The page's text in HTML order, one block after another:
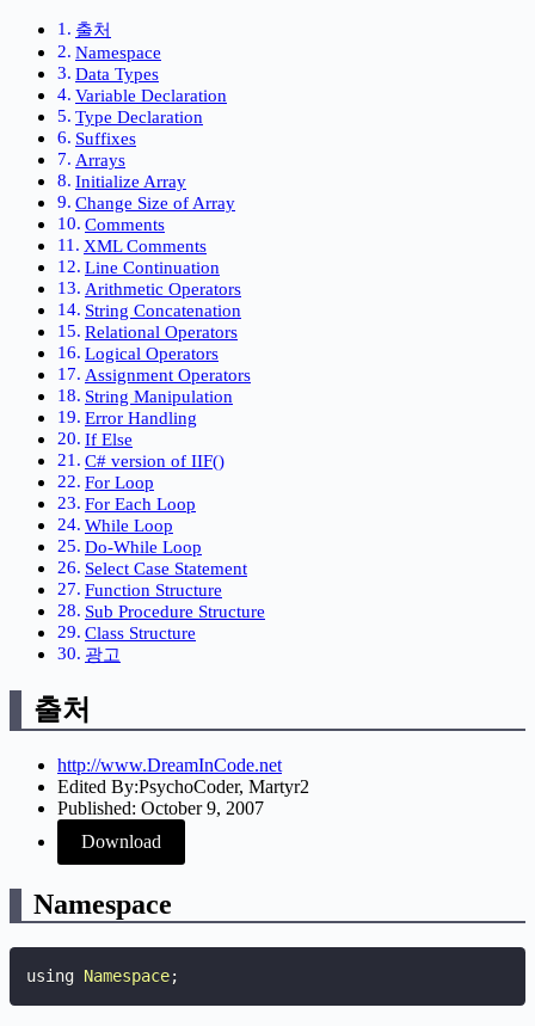
출처
Namespace
Data Types
Variable Declaration
Type Declaration
Suffixes
Arrays
Initialize Array
Change Size of Array
Comments
XML Comments
Line Continuation
Arithmetic Operators
String Concatenation
Relational Operators
Logical Operators
Assignment Operators
String Manipulation
Error Handling
If Else
C# version of IIF()
For Loop
For Each Loop
While Loop
Do-While Loop
Select Case Statement
Function Structure
Sub Procedure Structure
Class Structure
광고
출처
http://www.DreamInCode.net
Edited By:PsychoCoder, Martyr2
Published: October 9, 2007
Download
Namespace
using Namespace;